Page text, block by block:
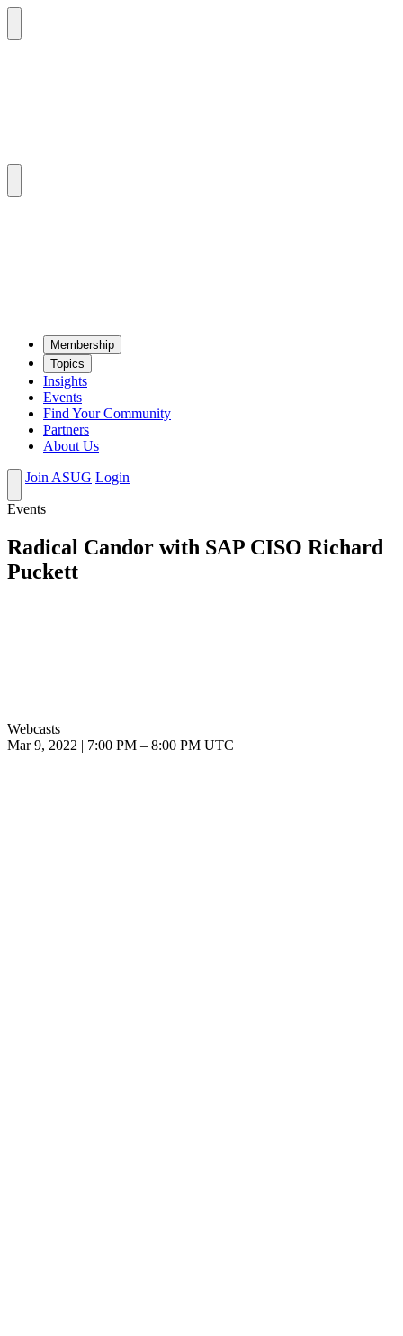
Mem­ber­ship
Top­ics
Insights
Events
Find Your Community
Partners
About Us
Join ASUG Login
Events
Radical Candor with SAP CISO Richard
Puckett
Webcasts
Mar 9, 2022
7:00 PM – 8:00 PM UTC